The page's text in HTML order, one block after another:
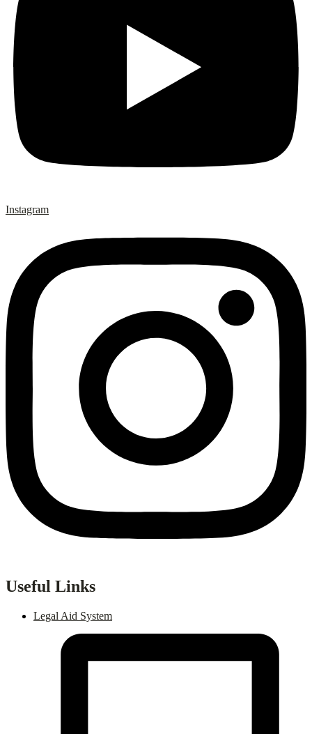
Instagram
Useful Links
Legal Aid System